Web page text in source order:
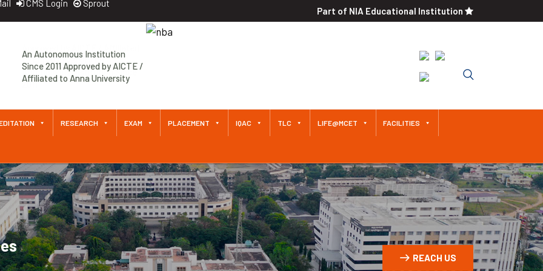
CMS Login
Sprout
Part of NIA Educational Institution
An Autonomous Institution
Since 2011 Approved by AICTE /
Affiliated to Anna University
to Anna University An
Autonomous Institution Since
2011
RESEARCH EXAM PLACEMENT IQAC TLC LIFE@MCET FACILITIES
REACH US